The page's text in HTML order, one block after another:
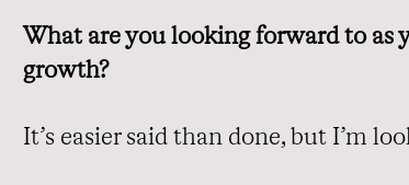
What are you looking forward to as
growth?
It’s easier said than done, but I’m